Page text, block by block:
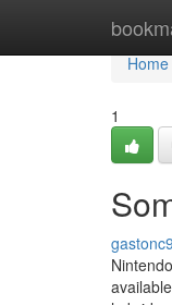
Home
Home
1